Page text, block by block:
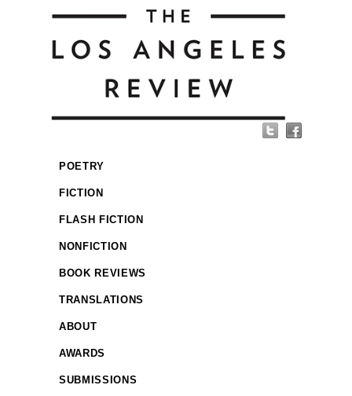
POETRY
FICTION
FLASH FICTION
NONFICTION
BOOK REVIEWS
TRANSLATIONS
ABOUT
AWARDS
SUBMISSIONS